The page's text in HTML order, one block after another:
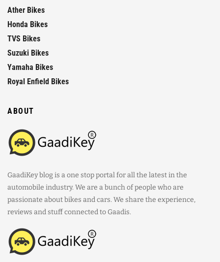
Ather Bikes
Honda Bikes
TVS Bikes
Suzuki Bikes
Yamaha Bikes
Royal Enfield Bikes
ABOUT
GaadiKey blog is a one stop portal for all the latest in the
automobile industry. We are a bunch of people who are
passionate about bikes and cars. We share the experience,
reviews and stuff connected to Gaadis.